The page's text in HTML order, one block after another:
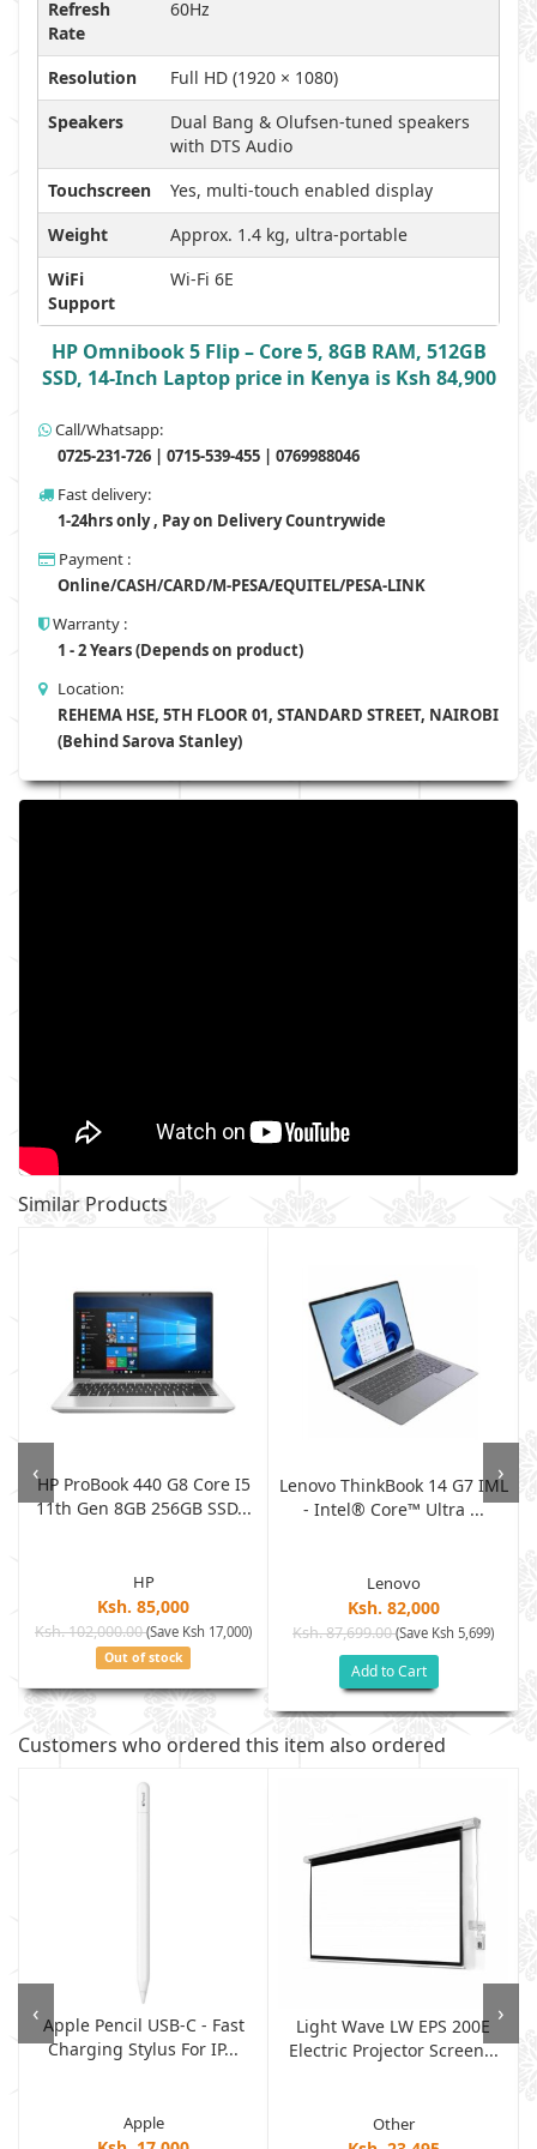
Refresh
Rate
60Hz
Resolution
Full HD (1920 × 1080)
Speakers
Dual Bang & Olufsen-tuned speakers
with DTS Audio
Touchscreen
Yes, multi-touch enabled display
Weight
Approx. 1.4 kg, ultra-portable
WiFi
Support
Wi-Fi 6E
HP Omnibook 5 Flip – Core 5, 8GB RAM, 512GB
SSD, 14-Inch Laptop price in Kenya is Ksh 84,900
Call/Whatsapp:
0725-231-726 | 0715-539-455 | 0769988046
Fast delivery:
1-24hrs only , Pay on Delivery Countrywide
Payment :
Online/CASH/CARD/M-PESA/EQUITEL/PESA-LINK
Warranty :
1 - 2 Years (Depends on product)
Location:
REHEMA HSE, 5TH FLOOR 01, STANDARD STREET, NAIROBI
(Behind Sarova Stanley)
Similar Products
HP ProBook 440 G8 Core I5
11th Gen 8GB 256GB SSD...
HP
Ksh. 85,000
Ksh. 102,000.00(Save Ksh 17,000)
Out of stock
Lenovo ThinkBook 14 G7 IML
- Intel® Core™ Ultra ...
Lenovo
Ksh. 82,000
Ksh. 87,699.00(Save Ksh 5,699)
Add to Cart
‹ ›
Customers who ordered this item also ordered
Apple Pencil USB-C - Fast
Charging Stylus For IP...
Apple
Light Wave LW EPS 200E
Electric Projector Screen...
Other
‹ ›